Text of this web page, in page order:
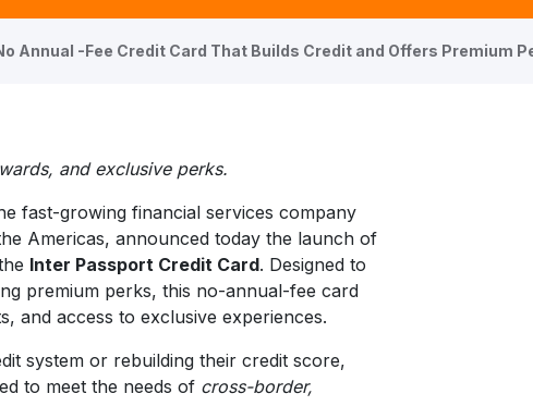
Annual -Fee Credit Card That Builds Credit and Offers Premium
and exclusive perks.
fast-growing financial services company
Americas, announced today the launch of
Inter Passport Credit Card. Designed to
premium perks, this no-annual-fee card
and access to exclusive experiences.
system or rebuilding their credit score,
to meet the needs of cross-border,